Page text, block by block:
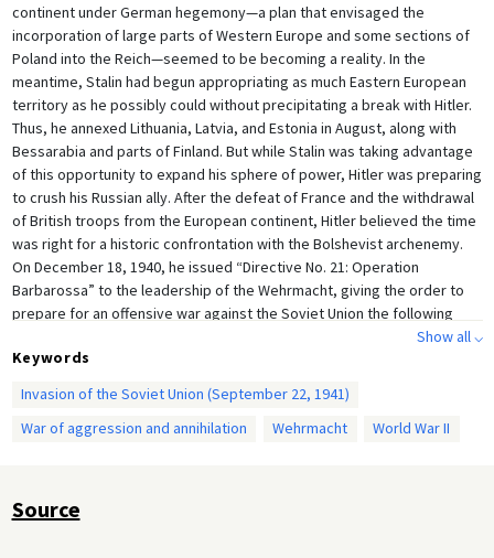
continent under German hegemony—a plan that envisaged the
incorporation of large parts of Western Europe and some sections of
Poland into the Reich—seemed to be becoming a reality. In the
meantime, Stalin had begun appropriating as much Eastern European
territory as he possibly could without precipitating a break with Hitler.
Thus, he annexed Lithuania, Latvia, and Estonia in August, along with
Bessarabia and parts of Finland. But while Stalin was taking advantage
of this opportunity to expand his sphere of power, Hitler was preparing
to crush his Russian ally. After the defeat of France and the withdrawal
of British troops from the European continent, Hitler believed the time
was right for a historic confrontation with the Bolshevist archenemy.
On December 18, 1940, he issued “Directive No. 21: Operation
Barbarossa” to the leadership of the Wehrmacht, giving the order to
prepare for an offensive war against the Soviet Union the following
Show all ⌵
Keywords
Invasion of the Soviet Union (September 22, 1941)
War of aggression and annihilation
Wehrmacht World War II
Source